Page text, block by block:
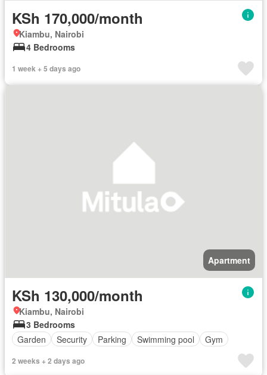
KSh 170,000/month
Kiambu, Nairobi
4 Bedrooms
1 week + 5 days ago
Apartment
KSh 130,000/month
Kiambu, Nairobi
3 Bedrooms
Garden
Security Parking Swimming pool Gym
2 weeks + 2 days ago